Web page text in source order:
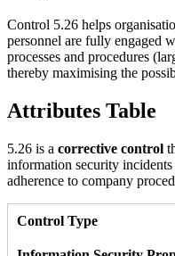
Control 5.26 helps
personnel are fully engaged
processes and procedures
thereby maximising the
Attributes Table
5.26 is a corrective control
information security
adherence to company